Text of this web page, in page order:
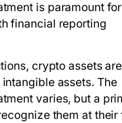
is paramount for
financial reporting
crypto assets are
assets. The
varies, but a
them at their